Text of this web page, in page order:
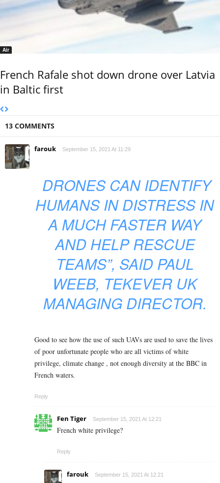
Air
French Rafale shot down drone over Latvia
in Baltic first
13 COMMENTS
farouk September 15, 2021 At 11:29
DRONES CAN IDENTIFY
HUMANS IN DISTRESS IN
A MUCH FASTER WAY
AND HELP RESCUE
TEAMS”, SAID PAUL
WEEB, TEKEVER UK
MANAGING DIRECTOR.
Good to see how the use of such UAVs are used to save the lives
of poor unfortunate people who are all victims of white
privilege, climate change , not enough diversity at the BBC in
French waters.
Reply
Fen Tiger September 15, 2021 At 12:21
French white privilege?
Reply
farouk September 15, 2021 At 12:21